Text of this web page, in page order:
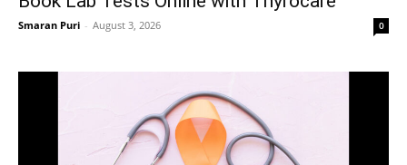
Smaran Puri - August 3, 2026 0